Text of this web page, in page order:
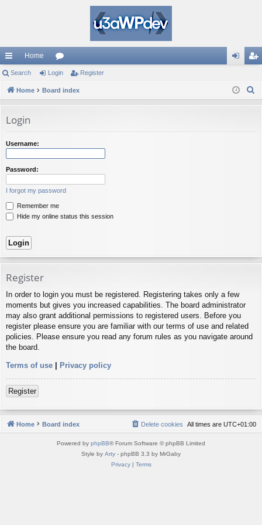
ui
ck
ks
Home
or
u in ist
Search Login Register
Home Board index
Login
Username:
Password:
I forgot my password
Remember me
Hide my online status this session
Register
In order to login you must be registered. Registering takes only a few
moments but gives you increased capabilities. The board administrator
may also grant additional permissions to registered users. Before you
register please ensure you are familiar with our terms of use and related
policies. Please ensure you read any forum rules as you navigate around
the board.
Terms of use | Privacy policy
Register
Home Board index All times are UTC+01:00
Delete cookies
Powered by phpBB® Forum Software © phpBB Limited
Style by Arty - phpBB 3.3 by MrGaby
Privacy| Terms